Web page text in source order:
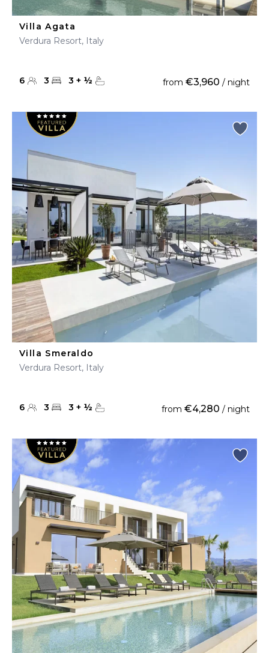
Villa Agata
Verdura Resort, Italy
6 3 3 + ½ from €3,960 / night
Villa Smeraldo
Verdura Resort, Italy
6 3 3 + ½ from €4,280 / night